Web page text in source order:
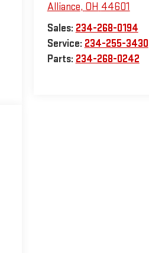
Alliance, OH 44601
Sales: 234-268-0194
Service: 234-255-3430
Parts: 234-268-0242